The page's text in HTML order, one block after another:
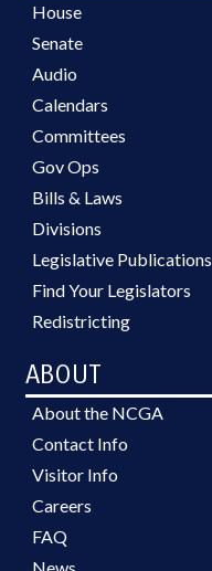
House
Senate
Audio
Calendars
Committees
Gov Ops
Bills & Laws
Divisions
Legislative Publications
Find Your Legislators
Redistricting
ABOUT
About the NCGA
Contact Info
Visitor Info
Careers
FAQ